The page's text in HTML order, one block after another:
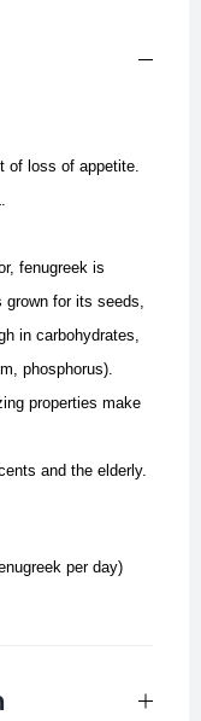
of loss of appetite.
fenugreek is
grown for its seeds,
in carbohydrates,
phosphorus).
properties make
and the elderly.
per day)